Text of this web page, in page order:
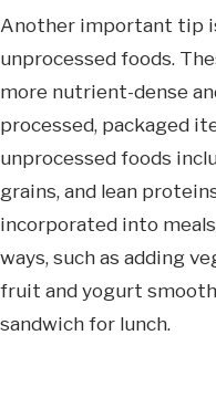
Another important tip
unprocessed foods.
more nutrient-dense
processed, packaged
unprocessed foods
grains, and lean
incorporated into
ways, such as adding
fruit and yogurt
sandwich for lunch.